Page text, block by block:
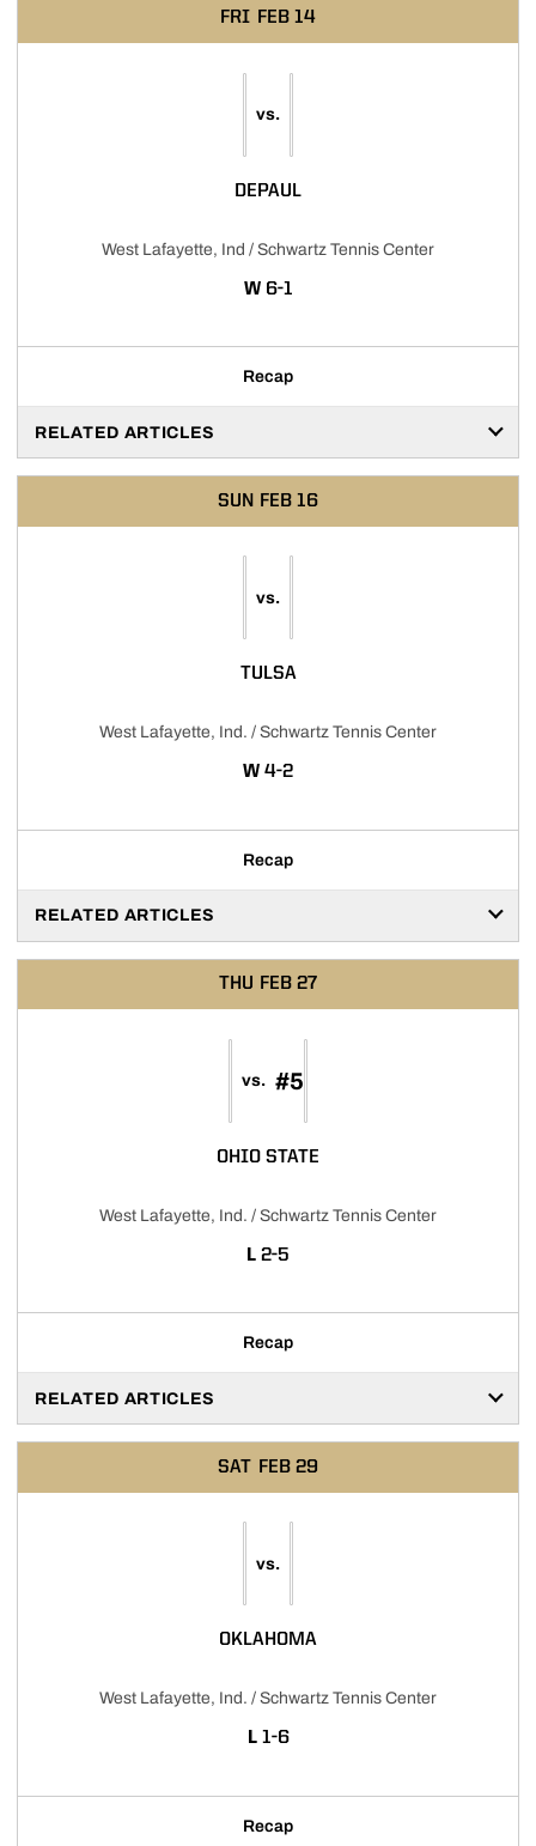
FRI FEB 14
vs.
DEPAUL
West Lafayette, Ind / Schwartz Tennis Center
WWIN
6-1
Recap
RELATED ARTICLES
SUN FEB 16
vs.
TULSA
West Lafayette, Ind. / Schwartz Tennis Center
WWIN
4-2
Recap
RELATED ARTICLES
THU FEB 27
vs. #5
OHIO STATE
West Lafayette, Ind. / Schwartz Tennis Center
L LOSS
2-5
Recap
RELATED ARTICLES
SAT FEB 29
vs.
OKLAHOMA
West Lafayette, Ind. / Schwartz Tennis Center
L LOSS
1-6
Recap